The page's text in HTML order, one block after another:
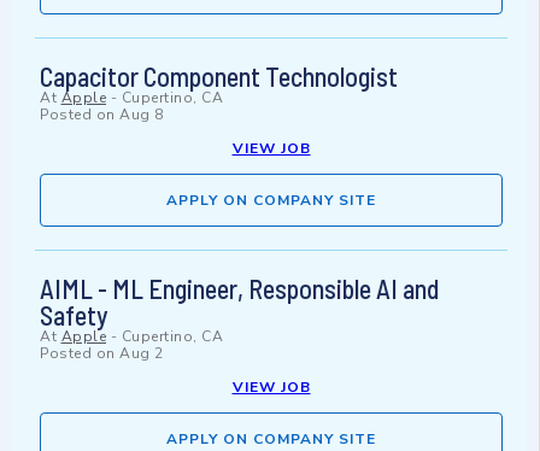
Capacitor Component Technologist
At Apple - Cupertino, CA
Posted on Aug 8
VIEW JOB
APPLY ON COMPANY SITE
AIML - ML Engineer, Responsible AI and
Safety
At Apple - Cupertino, CA
Posted on Aug 2
VIEW JOB
APPLY ON COMPANY SITE